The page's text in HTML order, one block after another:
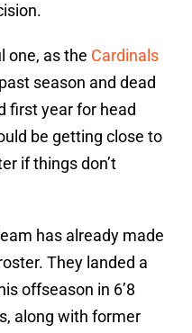
one, as the Cardinals
season and dead
first year for head
be getting close to
if things don’t
has already made
They landed a
offseason in 6’8
along with former